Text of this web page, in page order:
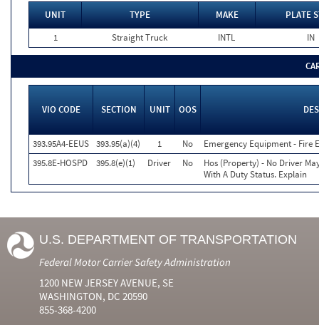
UNIT TYPE MAKE
PLATE
1
Straight Truck INTL IN
VIO CODE SECTION UNIT OOS
393.95A4-EEUS 393.95(a)(4) 1 No
Emergency Equipment - Fire
395.8E-HOSPD
395.8(e)(1) Driver No
Hos (Property) - No Driver
With A Duty Status. Explain
U.S. DEPARTMENT OF TRANSPORTATION
Federal Motor Carrier Safety Administration
1200 NEW JERSEY AVENUE, SE
WASHINGTON, DC 20590
855-368-4200